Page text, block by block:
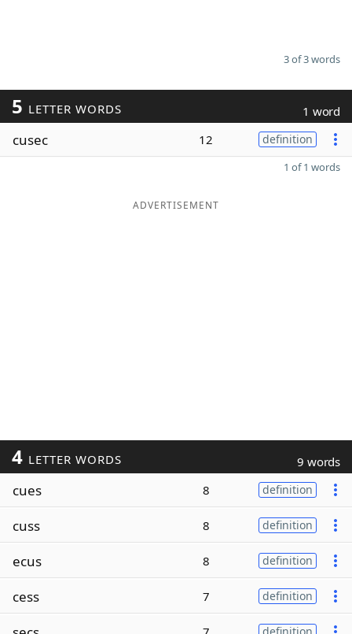
3 of 3 words
5 LETTER WORDS 1 word
cusec 12 definition
1 of 1 words
ADVERTISEMENT
4 LETTER WORDS 9 words
cues 8 definition
cuss 8 definition
ecus 8 definition
cess 7 definition